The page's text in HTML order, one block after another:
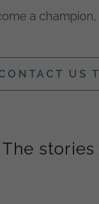
a
US
The